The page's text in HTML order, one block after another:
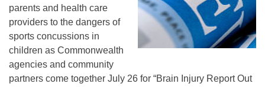
parents and health care
providers to the dangers of
sports concussions in
children as Commonwealth
agencies and community
partners come together July 26 for “Brain Injury Report Out